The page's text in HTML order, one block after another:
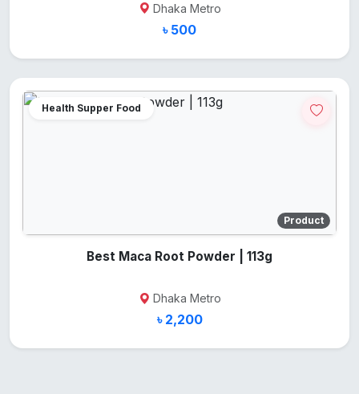
Dhaka Metro
৳ 500
Health Supper Food
Product
Best Maca Root Powder | 113g
Dhaka Metro
৳ 2,200